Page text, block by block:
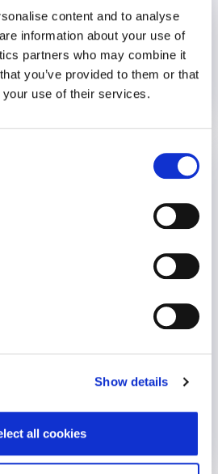
content and to analyse
information about your use of
partners who may combine it
you’ve provided to them or that
use of their services.
Show details
all cookies
Towards Positive